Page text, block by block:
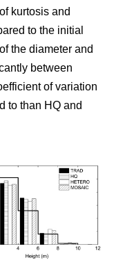
kurtosis and
to the initial
the diameter and
between
of variation
to than HQ and